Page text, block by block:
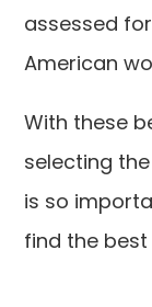
assessed
American
With these
selecting
is so
find the